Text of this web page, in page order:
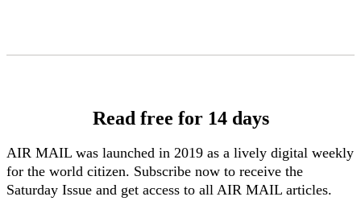
Read free for 14 days
AIR MAIL was launched in 2019 as a lively digital weekly
for the world citizen. Subscribe now to receive the
Saturday Issue and get access to all AIR MAIL articles.